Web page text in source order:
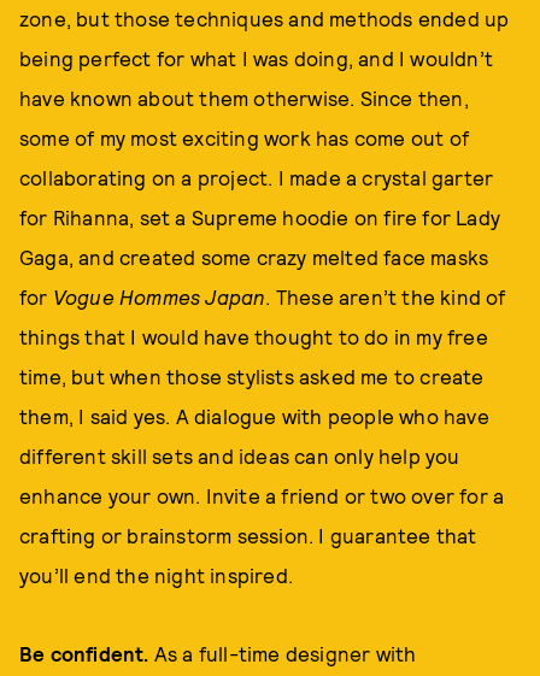
zone, but those techniques and methods ended up
being perfect for what I was doing, and I wouldn’t
have known about them otherwise. Since then,
some of my most exciting work has come out of
collaborating on a project. I made a crystal garter
for Rihanna, set a Supreme hoodie on fire for Lady
Gaga, and created some crazy melted face masks
for Vogue Hommes Japan. These aren’t the kind of
things that I would have thought to do in my free
time, but when those stylists asked me to create
them, I said yes. A dialogue with people who have
different skill sets and ideas can only help you
enhance your own. Invite a friend or two over for a
crafting or brainstorm session. I guarantee that
you’ll end the night inspired.
Be confident. As a full-time designer with